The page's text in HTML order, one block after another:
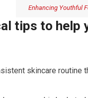
Enhancing Youthful
tips to help
skincare routine